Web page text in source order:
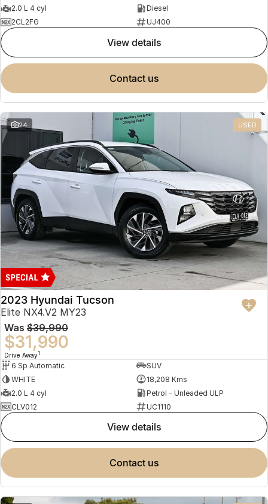
2.0 L 4 cyl
Diesel
2CL2FG
UJ400
view details
contact us
24 USED
2023 Hyundai Tucson
Elite NX4.V2 MY23
Was $39,990
$31,990
Drive Away1
6 Sp Automatic
SUV
WHITE
18,208 Kms
2.0 L 4 cyl
Petrol - Unleaded ULP
CLV012
UC1110
view details
contact us